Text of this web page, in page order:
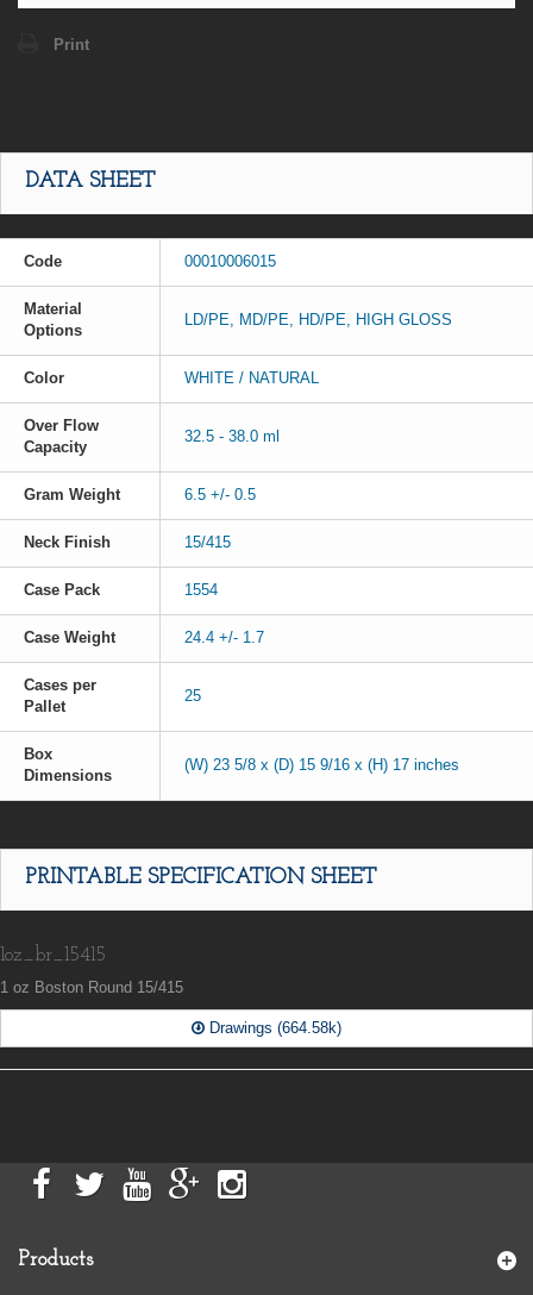
Print
DATA SHEET
Code 00010006015
Material
Options
LD/PE, MD/PE, HD/PE, HIGH GLOSS
Color WHITE / NATURAL
Over Flow
Capacity
32.5 - 38.0 ml
Gram Weight 6.5 +/- 0.5
Neck Finish 15/415
Case Pack 1554
Case Weight 24.4 +/- 1.7
Cases per
Pallet
25
Box
Dimensions
(W) 23 5/8 x (D) 15 9/16 x (H) 17 inches
PRINTABLE SPECIFICATION SHEET
1oz_br_15415
1 oz Boston Round 15/415
Drawings (664.58k)
Products